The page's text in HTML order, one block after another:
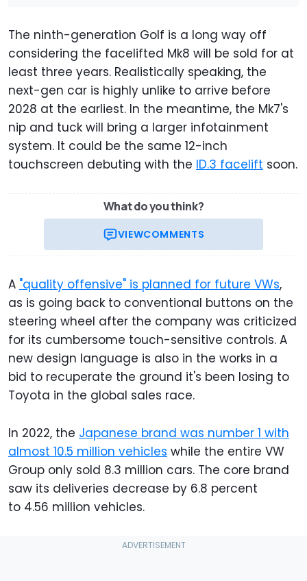
The ninth-generation Golf is a long way off
considering the facelifted Mk8 will be sold for at
least three years. Realistically speaking, the
next-gen car is highly unlike to arrive before
2028 at the earliest. In the meantime, the Mk7's
nip and tuck will bring a larger infotainment
system. It could be the same 12-inch
touchscreen debuting with the ID.3 facelift soon.
What do you think?
VIEWCOMMENTS
A "quality offensive" is planned for future VWs,
as is going back to conventional buttons on the
steering wheel after the company was criticized
for its cumbersome touch-sensitive controls. A
new design language is also in the works in a
bid to recuperate the ground it's been losing to
Toyota in the global sales race.
In 2022, the Japanese brand was number 1 with
almost 10.5 million vehicles while the entire VW
Group only sold 8.3 million cars. The core brand
saw its deliveries decrease by 6.8 percent
to 4.56 million vehicles.